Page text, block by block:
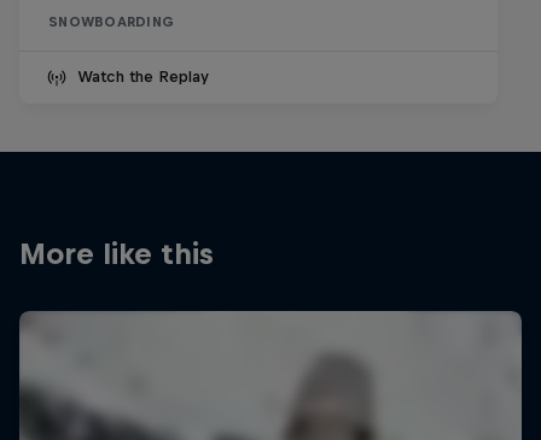
SNOWBOARDING
Watch the Replay
More like this